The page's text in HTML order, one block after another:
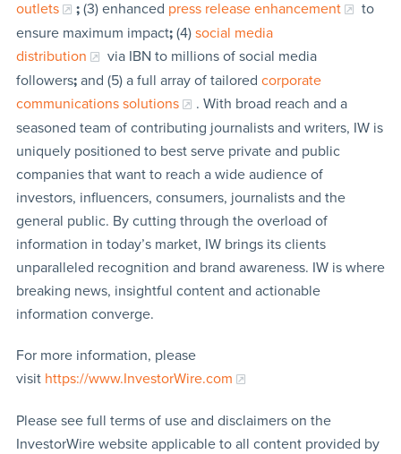
outlets
;(3) enhanced press release enhancement
to
ensure maximum impact;(4) social media
distribution
via IBN to millions of social media
followers;and (5) a full array of tailored corporate
communications solutions
. With broad reach and a
seasoned team of contributing journalists and writers, IW is
uniquely positioned to best serve private and public
companies that want to reach a wide audience of
investors, influencers, consumers, journalists and the
general public. By cutting through the overload of
information in today’s market, IW brings its clients
unparalleled recognition and brand awareness. IW is where
breaking news, insightful content and actionable
information converge.
For more information, please
visit https://www.InvestorWire.com
Please see full terms of use and disclaimers on the
InvestorWire website applicable to all content provided by